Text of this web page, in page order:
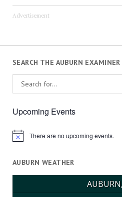
Advertisement
SEARCH THE AUBURN EXAMINER
Upcoming Events
Notice There are no upcoming events.
AUBURN WEATHER